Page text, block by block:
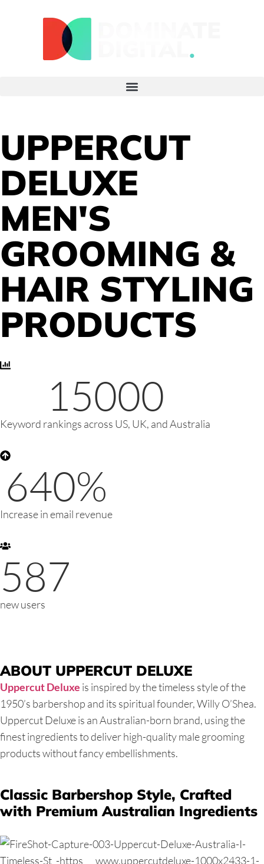
UPPERCUT
DELUXE
MEN'S
GROOMING &
HAIR STYLING
PRODUCTS
15000
Keyword rankings across US, UK, and Australia
640%
Increase in email revenue
587
new users
ABOUT UPPERCUT DELUXE
Uppercut Deluxe is inspired by the timeless style of the
1950’s barbershop and its spiritual founder, Willy O’Shea.
Uppercut Deluxe is an Australian-born brand, using the
finest ingredients to deliver high-quality male grooming
products without fancy embellishments.
Classic Barbershop Style, Crafted
with Premium Australian Ingredients